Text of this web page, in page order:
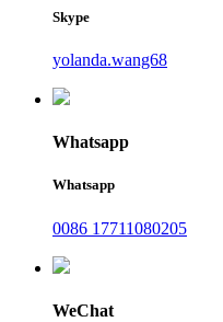
Skype
yolanda.wang68
Whatsapp
Whatsapp
0086 17711080205
WeChat